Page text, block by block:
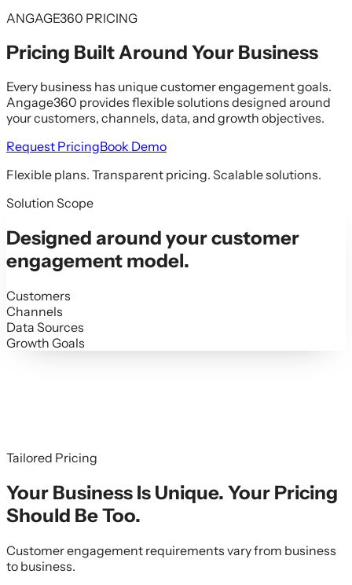
ANGAGE360 PRICING
Pricing Built Around Your Business
Every business has unique customer engagement goals.
Angage360 provides flexible solutions designed around
your customers, channels, data, and growth objectives.
Request PricingBook Demo
Flexible plans. Transparent pricing. Scalable solutions.
Solution Scope
Designed around your customer
engagement model.
Customers
Channels
Data Sources
Growth Goals
Tailored Pricing
Your Business Is Unique. Your Pricing
Should Be Too.
Customer engagement requirements vary from business
to business.